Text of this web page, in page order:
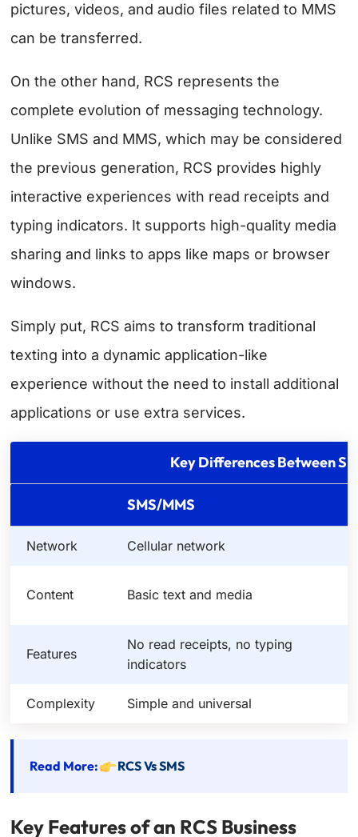
pictures, videos, and audio files related to MMS
can be transferred.
On the other hand, RCS represents the
complete evolution of messaging technology.
Unlike SMS and MMS, which may be considered
the previous generation, RCS provides highly
interactive experiences with read receipts and
typing indicators. It supports high-quality media
sharing and links to apps like maps or browser
windows.
Simply put, RCS aims to transform traditional
texting into a dynamic application-like
experience without the need to install additional
applications or use extra services.
Key Differences Between
SMS/MMS
Network Cellular network
Content Basic text and media
Features
No read receipts, no typing
indicators
Complexity Simple and universal
Read More: RCS Vs SMS
Key Features of an RCS Business